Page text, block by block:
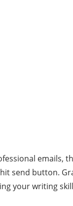
emails,
send button.
your writing